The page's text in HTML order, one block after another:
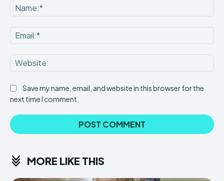
Save my name, email, and website in this browser for the
next time I comment.
MORE LIKE THIS